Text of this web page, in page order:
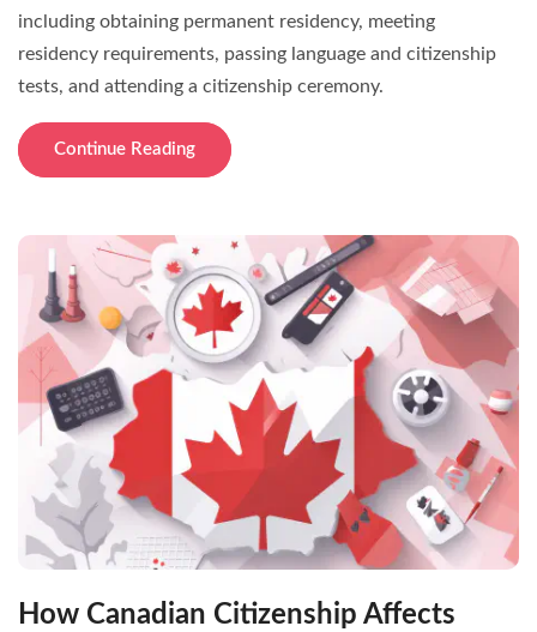
including obtaining permanent residency, meeting
residency requirements, passing language and citizenship
tests, and attending a citizenship ceremony.
Continue Reading
How Canadian Citizenship Affects